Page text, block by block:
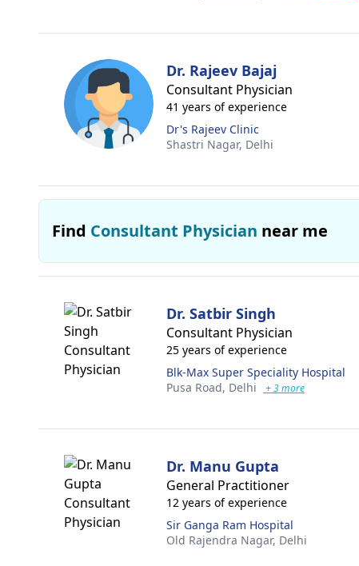
Dr. Rajeev Bajaj
Consultant Physician
41 years of experience
Dr's Rajeev Clinic
Shastri Nagar, Delhi
Find Consultant Physician near me
Dr. Satbir Singh
Consultant Physician
25 years of experience
Blk-Max Super Speciality Hospital
Pusa Road, Delhi + 3 more
Dr. Manu Gupta
General Practitioner
12 years of experience
Sir Ganga Ram Hospital
Old Rajendra Nagar, Delhi